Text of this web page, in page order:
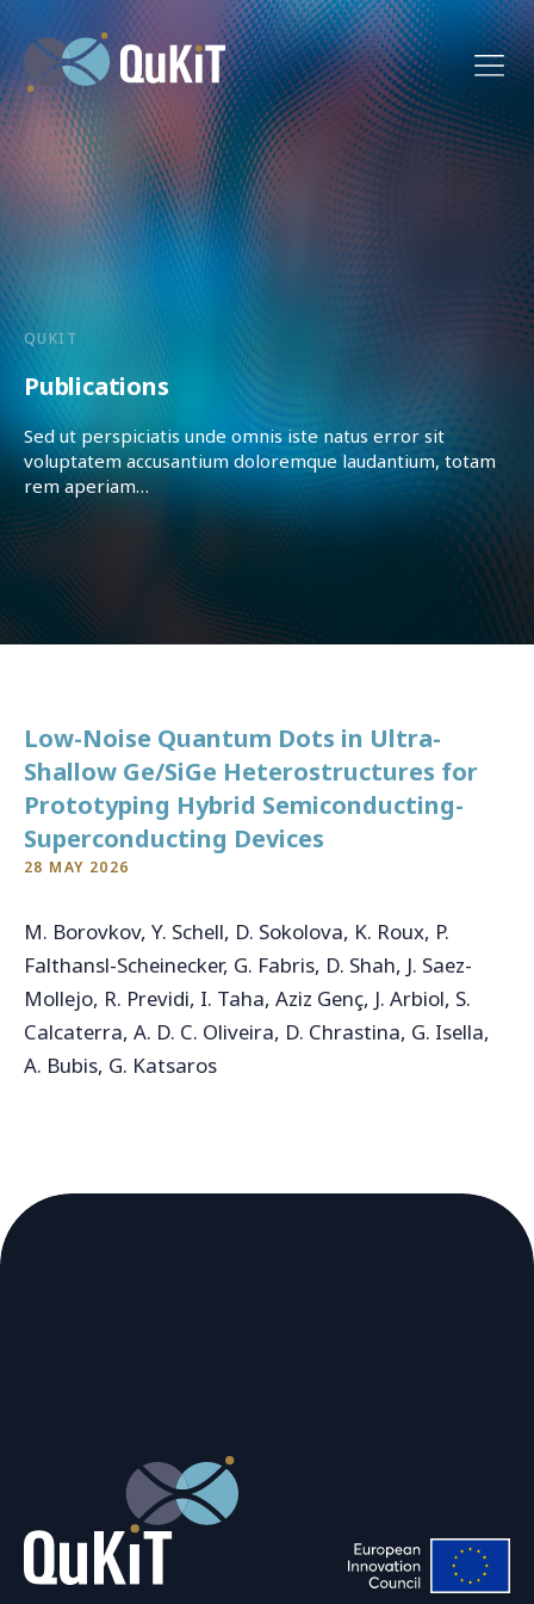
For general inquiries, open applications and internships
info@qukit.nl
QUKIT
Publications
Sed ut perspiciatis unde omnis iste natus error sit
voluptatem accusantium doloremque laudantium, totam
rem aperiam…
Low-Noise Quantum Dots in Ultra-
Shallow Ge/SiGe Heterostructures for
Prototyping Hybrid Semiconducting-
Superconducting Devices
28 MAY 2026
M. Borovkov, Y. Schell, D. Sokolova, K. Roux, P.
Falthansl-Scheinecker, G. Fabris, D. Shah, J. Saez-
Mollejo, R. Previdi, I. Taha, Aziz Genç, J. Arbiol, S.
Calcaterra, A. D. C. Oliveira, D. Chrastina, G. Isella,
A. Bubis, G. Katsaros
cookies we are using or switch them off
settings.